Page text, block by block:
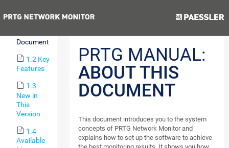
Document
1.2 Key
Features
1.3
New in
This
Version
1.4
Available
Next
PRTG MANUAL:
ABOUT THIS
DOCUMENT
This document introduces you to the system
concepts of PRTG Network Monitor and
explains how to set up the software to achieve